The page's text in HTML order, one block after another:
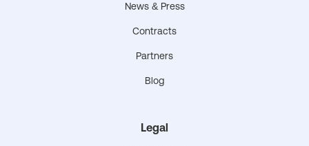
News & Press
Contracts
Partners
Blog
Legal